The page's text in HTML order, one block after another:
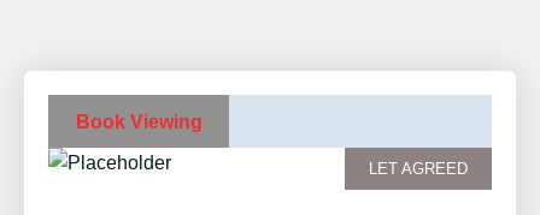
Book Viewing
LET AGREED